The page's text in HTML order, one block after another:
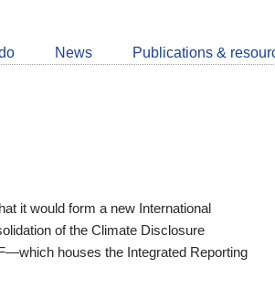
News Publications &
it would form a new International
of the Climate Disclosure
houses the Integrated Reporting